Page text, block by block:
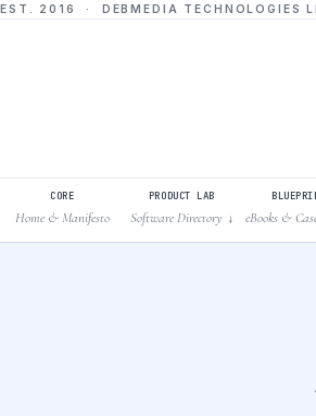
EST. 2016 · DEBMEDIA TECHNOLOGIES
CORE
Home & Manifesto
PRODUCT LAB
Software Directory ↓ eBooks &